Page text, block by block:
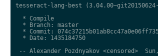
tesseract-lang-best
  * Compile
  * Branch: master
* Commit:
  * Date: 1435184750
-- Alexander Pozdnyakov <censored>